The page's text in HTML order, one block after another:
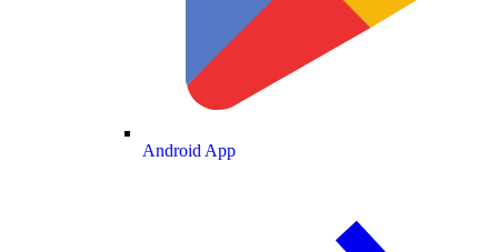
Android App